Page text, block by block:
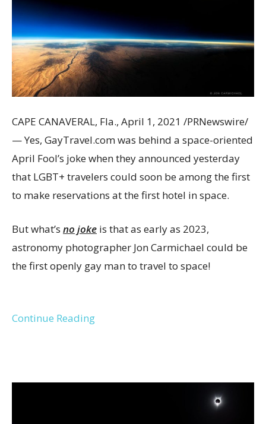
CAPE CANAVERAL, Fla., April 1, 2021 /PRNewswire/
— Yes, GayTravel.com was behind a space-oriented
April Fool’s joke when they announced yesterday
that LGBT+ travelers could soon be among the first
to make reservations at the first hotel in space.
But what’s no joke is that as early as 2023,
astronomy photographer Jon Carmichael could be
the first openly gay man to travel to space!
Continue Reading